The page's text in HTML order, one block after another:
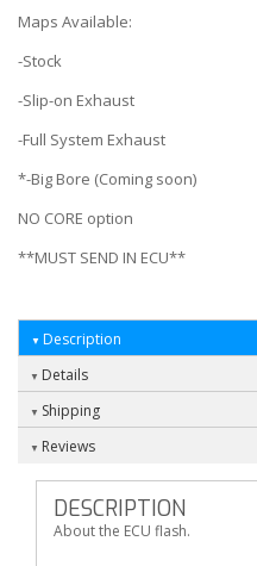
Maps Available:
-Stock
-Slip-on Exhaust
-Full System Exhaust
*-Big Bore (Coming soon)
NO CORE option
**MUST SEND IN ECU**
Description
Details
Shipping
Reviews
DESCRIPTION
About the ECU flash.